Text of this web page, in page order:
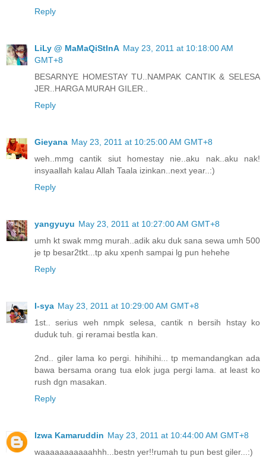
Reply
LiLy @ MaMaQiStInA May 23, 2011 at 10:18:00 AM
GMT+8
BESARNYE HOMESTAY TU..NAMPAK CANTIK & SELESA
JER..HARGA MURAH GILER..
Reply
Gieyana May 23, 2011 at 10:25:00 AM GMT+8
weh..mmg cantik siut homestay nie..aku nak..aku nak!
insyaallah kalau Allah Taala izinkan..next year..:)
Reply
yangyuyu May 23, 2011 at 10:27:00 AM GMT+8
umh kt swak mmg murah..adik aku duk sana sewa umh 500
je tp besar2tkt...tp aku xpenh sampai lg pun hehehe
Reply
I-sya May 23, 2011 at 10:29:00 AM GMT+8
1st.. serius weh nmpk selesa, cantik n bersih hstay ko
duduk tuh. gi reramai bestla kan.
2nd.. giler lama ko pergi. hihihihi... tp memandangkan ada
bawa bersama orang tua elok juga pergi lama. at least ko
rush dgn masakan.
Reply
Izwa Kamaruddin May 23, 2011 at 10:44:00 AM GMT+8
waaaaaaaaaaahhh...bestn yer!!rumah tu pun best giler...:)